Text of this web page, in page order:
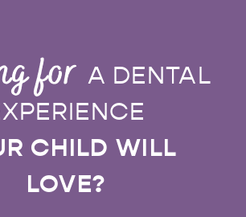
for A DENTAL
CHILD WILL
LOVE?